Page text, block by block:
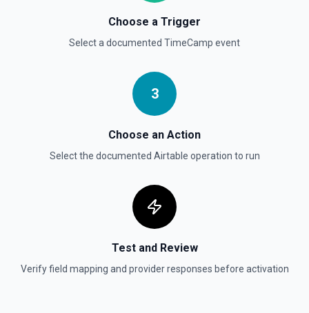
Choose a Trigger
Select a documented TimeCamp event
3
Choose an Action
Select the documented Airtable operation to run
Test and Review
Verify field mapping and provider responses before activation